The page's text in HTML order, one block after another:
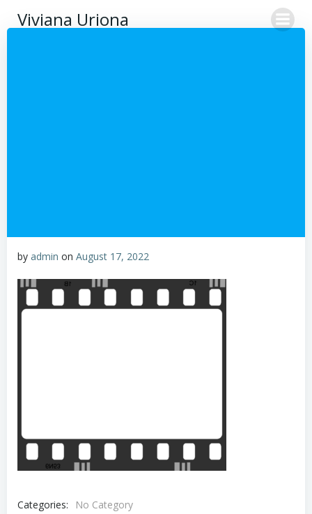
to
Viviana Uriona
by admin on August 17, 2022
Categories:
No Category